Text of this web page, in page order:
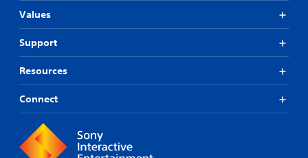
Values
Support
Resources
Connect